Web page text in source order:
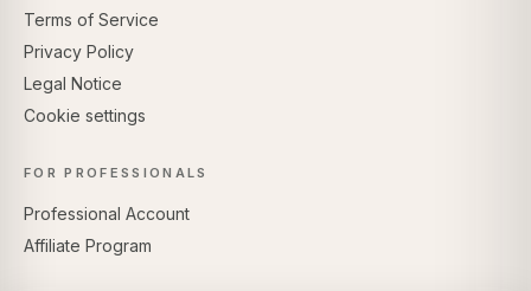
Terms of Service
Privacy Policy
Legal Notice
Cookie settings
FOR PROFESSIONALS
Professional Account
Affiliate Program